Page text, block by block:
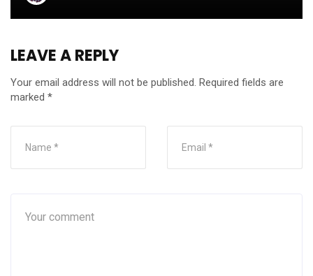
LEAVE A REPLY
Your email address will not be published. Required fields are
marked *